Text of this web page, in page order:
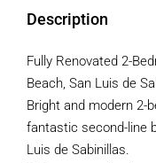
Description
Fully Renovated 2-
Beach, San Luis de
Bright and modern 2-
fantastic second-line
Luis de Sabinillas.